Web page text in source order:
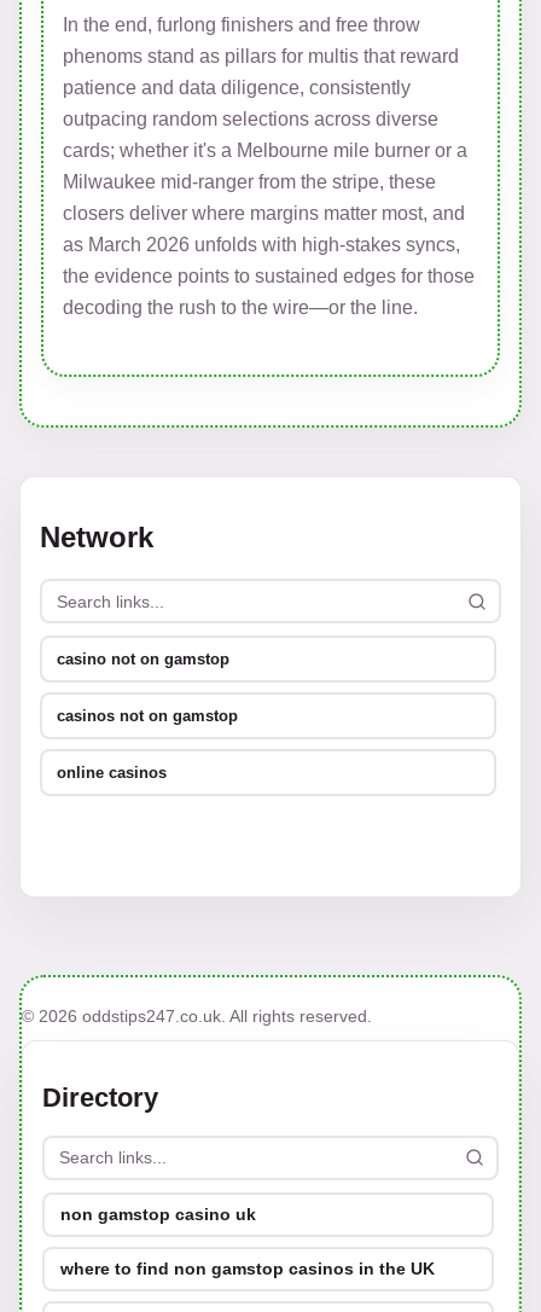
Network
casino not on gamstop
casinos not on gamstop
online casinos
In the end, furlong finishers and free throw
phenoms stand as pillars for multis that reward
patience and data diligence, consistently
outpacing random selections across diverse
cards; whether it's a Melbourne mile burner or a
Milwaukee mid-ranger from the stripe, these
closers deliver where margins matter most, and
as March 2026 unfolds with high-stakes syncs,
the evidence points to sustained edges for those
decoding the rush to the wire—or the line.
© 2026 oddstips247.co.uk. All rights reserved.
Directory
non gamstop casino uk
where to find non gamstop casinos in the UK